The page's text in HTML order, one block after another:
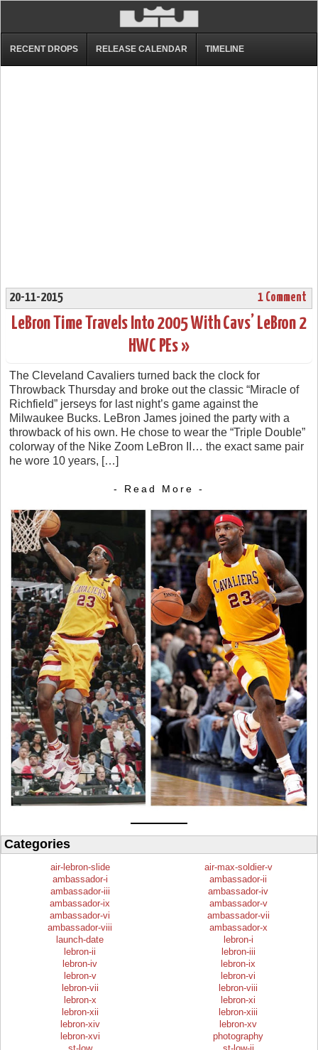
RECENT DROPS RELEASE CALENDAR TIMELINE
20-11-2015 1 Comment
LeBron Time Travels Into 2005 With Cavs’ LeBron 2
HWC PEs »
The Cleveland Cavaliers turned back the clock for
Throwback Thursday and broke out the classic “Miracle of
Richfield” jerseys for last night’s game against the
Milwaukee Bucks. LeBron James joined the party with a
throwback of his own. He chose to wear the “Triple Double”
colorway of the Nike Zoom LeBron II… the exact same pair
he wore 10 years, […]
- Read More -
Categories
air-lebron-slide
air-max-soldier-v
ambassador-i
ambassador-ii
ambassador-iii
ambassador-iv
ambassador-ix
ambassador-v
ambassador-vi
ambassador-vii
ambassador-viii
ambassador-x
launch-date
lebron-i
lebron-ii
lebron-iii
lebron-iv
lebron-ix
lebron-v
lebron-vi
lebron-vii
lebron-viii
lebron-x
lebron-xi
lebron-xii
lebron-xiii
lebron-xiv
lebron-xv
lebron-xvi
photography